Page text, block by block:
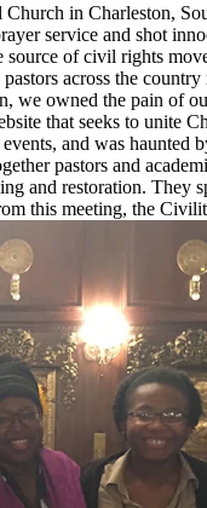
in Charleston,
service and shot
of civil rights
across the
we owned the pain
that seeks to unite
and was haunted
pastors and
and restoration.
this meeting, the